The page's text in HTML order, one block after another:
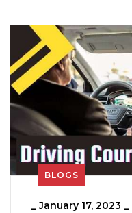
BLOGS
_January 17, 2023 _